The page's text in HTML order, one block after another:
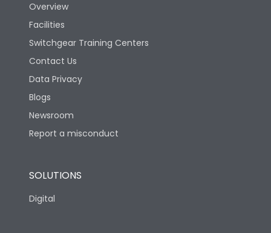
Overview
Facilities
Switchgear Training Centers
Contact Us
Data Privacy
Blogs
Newsroom
Report a misconduct
SOLUTIONS
Digital